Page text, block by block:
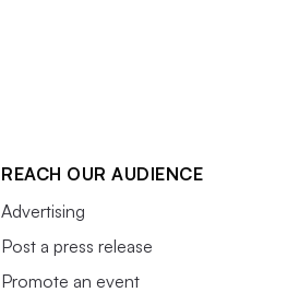
REACH OUR AUDIENCE
Advertising
Post a press release
Promote an event